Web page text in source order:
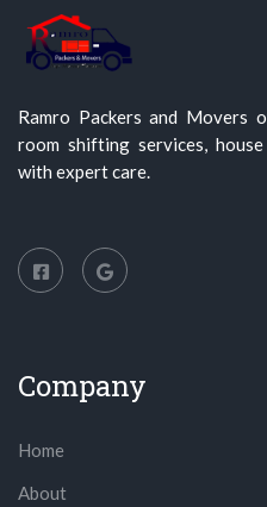
Ramro Packers and Movers
room shifting services,
with expert care.
Company
Home
About